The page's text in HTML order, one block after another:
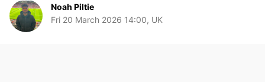
Noah Piltie
Fri 20 March 2026 14:00, UK